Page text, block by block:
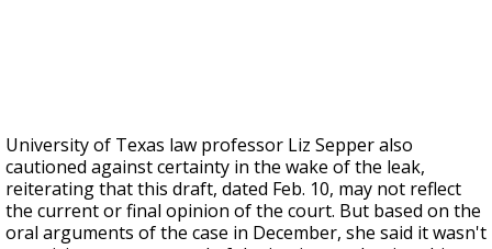
University of Texas law professor Liz Sepper also
cautioned against certainty in the wake of the leak,
reiterating that this draft, dated Feb. 10, may not reflect
the current or final opinion of the court. But based on the
oral arguments of the case in December, she said it wasn't